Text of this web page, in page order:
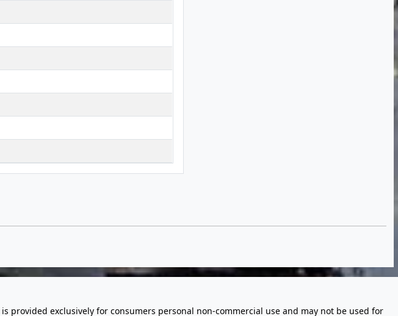
provided exclusively for consumers personal non-commercial use and may not be used for